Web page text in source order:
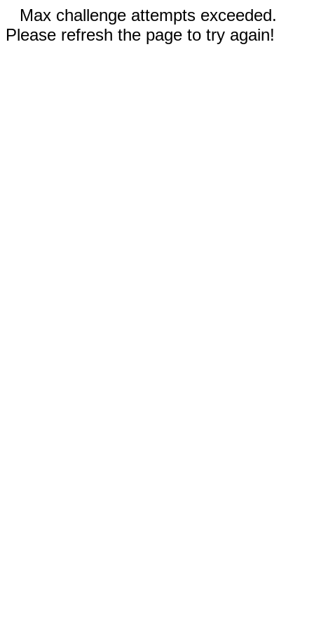
Max challenge attempts exceeded.
Please refresh the page to try again!